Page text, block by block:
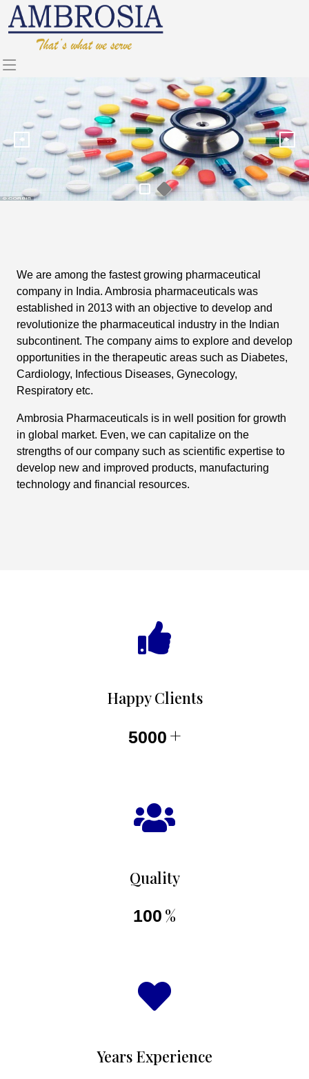
We are among the fastest growing pharmaceutical
company in India. Ambrosia pharmaceuticals was
established in 2013 with an objective to develop and
revolutionize the pharmaceutical industry in the Indian
subcontinent. The company aims to explore and develop
opportunities in the therapeutic areas such as Diabetes,
Cardiology, Infectious Diseases, Gynecology,
Respiratory etc.
Ambrosia Pharmaceuticals is in well position for growth
in global market. Even, we can capitalize on the
strengths of our company such as scientific expertise to
develop new and improved products, manufacturing
technology and financial resources.
Happy Clients
5000 +
Quality
100 %
Years Experience